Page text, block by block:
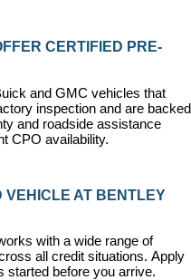
CERTIFIED PRE-
and GMC vehicles that
inspection and are backed
and roadside assistance
CPO availability.
VEHICLE AT BENTLEY
with a wide range of
all credit situations. Apply
started before you arrive.